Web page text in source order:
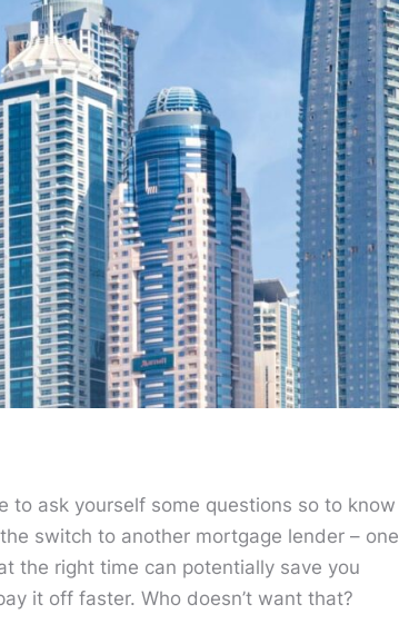
to ask yourself some questions so to know
switch to another mortgage lender – one
the right time can potentially save you
it off faster. Who doesn’t want that?